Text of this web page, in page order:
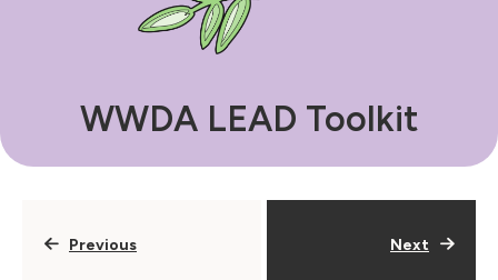
WWDA LEAD Toolkit
Previous Next